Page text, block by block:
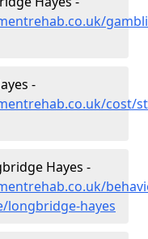
-
cost/
Hayes -
longbridge-hayes